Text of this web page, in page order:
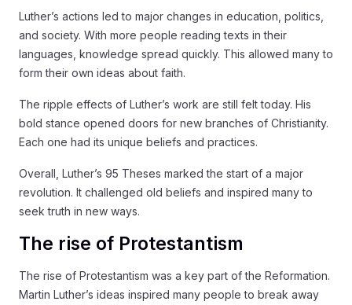
Luther’s actions led to major changes in education, politics,
and society. With more people reading texts in their
languages, knowledge spread quickly. This allowed many to
form their own ideas about faith.
The ripple effects of Luther’s work are still felt today. His
bold stance opened doors for new branches of Christianity.
Each one had its unique beliefs and practices.
Overall, Luther’s 95 Theses marked the start of a major
revolution. It challenged old beliefs and inspired many to
seek truth in new ways.
The rise of Protestantism
The rise of Protestantism was a key part of the Reformation.
Martin Luther’s ideas inspired many people to break away